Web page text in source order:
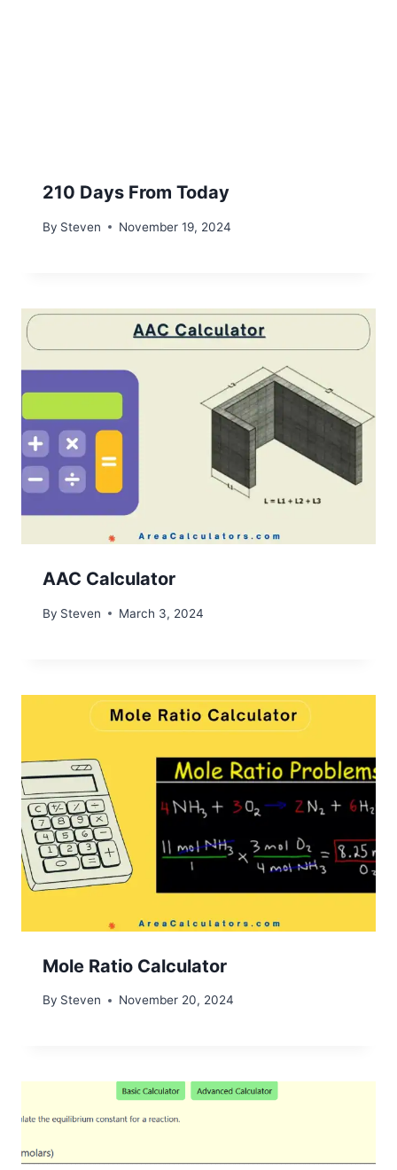
210 Days From Today
By Steven November 19, 2024
AAC Calculator
By Steven March 3, 2024
Mole Ratio Calculator
By Steven November 20, 2024